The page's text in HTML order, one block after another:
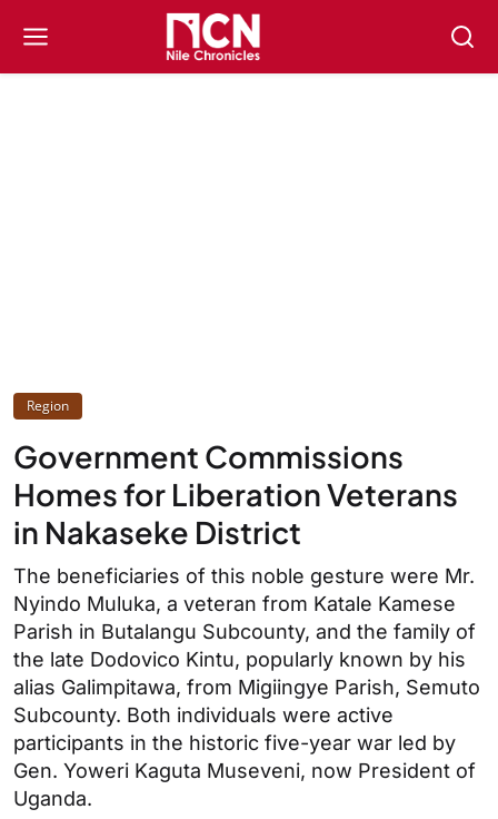
Region
Government Commissions
Homes for Liberation Veterans
in Nakaseke District
The beneficiaries of this noble gesture were Mr.
Nyindo Muluka, a veteran from Katale Kamese
Parish in Butalangu Subcounty, and the family of
the late Dodovico Kintu, popularly known by his
alias Galimpitawa, from Migiingye Parish, Semuto
Subcounty. Both individuals were active
participants in the historic five-year war led by
Gen. Yoweri Kaguta Museveni, now President of
Uganda.